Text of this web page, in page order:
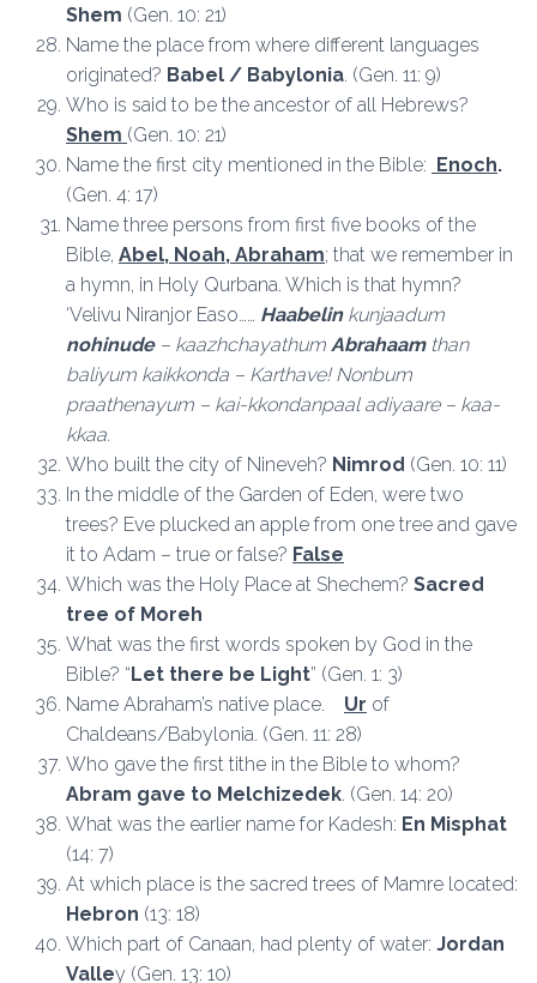
Shem (Gen. 10: 21)
Name the place from where different languages
originated? Babel / Babylonia. (Gen. 11: 9)
Who is said to be the ancestor of all Hebrews?
Shem (Gen. 10: 21)
Name the first city mentioned in the Bible: Enoch.
(Gen. 4: 17)
Name three persons from first five books of the
Bible, Abel, Noah, Abraham; that we remember in
a hymn, in Holy Qurbana. Which is that hymn?
‘Velivu Niranjor Easo…… Haabelinkunjaadum
nohinude– kaazhchayathum Abrahaamthan
baliyum kaikkonda – Karthave! Nonbum
praathenayum – kai-kkondanpaal adiyaare – kaa-
kkaa.
Who built the city of Nineveh? Nimrod (Gen. 10: 11)
In the middle of the Garden of Eden, were two
trees? Eve plucked an apple from one tree and gave
it to Adam – true or false? False
Which was the Holy Place at Shechem? Sacred
tree of Moreh
What was the first words spoken by God in the
Bible? “Let there be Light” (Gen. 1: 3)
Name Abraham’s native place. Ur of
Chaldeans/Babylonia. (Gen. 11: 28)
Who gave the first tithe in the Bible to whom?
Abram gave to Melchizedek. (Gen. 14: 20)
What was the earlier name for Kadesh: En Misphat
(14: 7)
At which place is the sacred trees of Mamre located:
Hebron (13: 18)
Which part of Canaan, had plenty of water: Jordan
Valley (Gen. 13: 10)